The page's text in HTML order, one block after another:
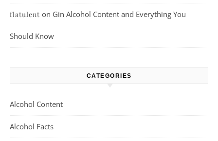
flatulent on Gin Alcohol Content and Everything You
Should Know
CATEGORIES
Alcohol Content
Alcohol Facts